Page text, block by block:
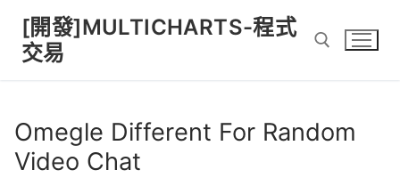
content
[開發]MULTICHARTS-程式
交易
Omegle Different For Random
Video Chat